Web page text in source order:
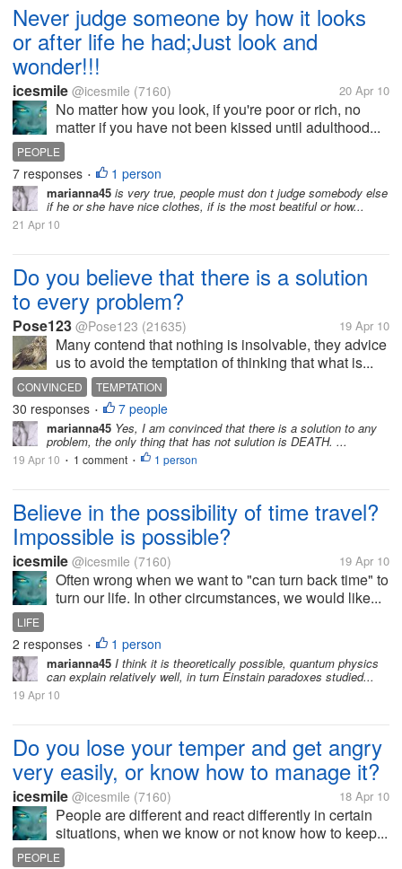
Never judge someone by how it looks
or after life he had;Just look and
wonder!!!
icesmile @icesmile (7160) 20 Apr 10
No matter how you look, if you're poor or rich, no
matter if you have not been kissed until adulthood...
PEOPLE
7 responses • 1 person
marianna45 is very true, people must don t judge somebody else
if he or she have nice clothes, if is the most beatiful or how...
21 Apr 10
Do you believe that there is a solution
to every problem?
Pose123 @Pose123 (21635) 19 Apr 10
Many contend that nothing is insolvable, they advice
us to avoid the temptation of thinking that what is...
CONVINCED TEMPTATION
30 responses • 7 people
marianna45 Yes, I am convinced that there is a solution to any
problem, the only thing that has not sulution is DEATH. ...
19 Apr 10 • 1 comment • 1 person
Believe in the possibility of time travel?
Impossible is possible?
icesmile @icesmile (7160) 19 Apr 10
Often wrong when we want to "can turn back time" to
turn our life. In other circumstances, we would like...
LIFE
2 responses • 1 person
marianna45 I think it is theoretically possible, quantum physics
can explain relatively well, in turn Einstain paradoxes studied...
19 Apr 10
Do you lose your temper and get angry
very easily, or know how to manage it?
icesmile @icesmile (7160) 18 Apr 10
People are different and react differently in certain
situations, when we know or not know how to keep...
PEOPLE